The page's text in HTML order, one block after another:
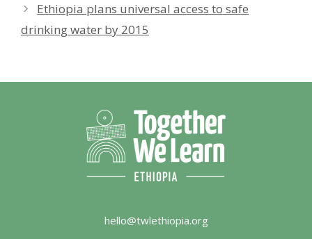
Ethiopia plans universal access to safe
drinking water by 2015
hello@twlethiopia.org